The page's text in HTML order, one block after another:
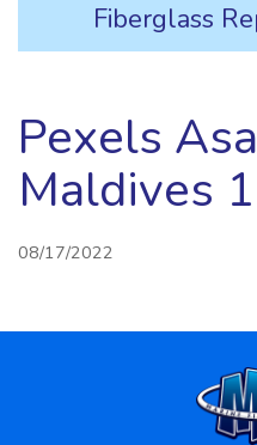
Fiberglass
Pexels
Maldives
08/17/2022